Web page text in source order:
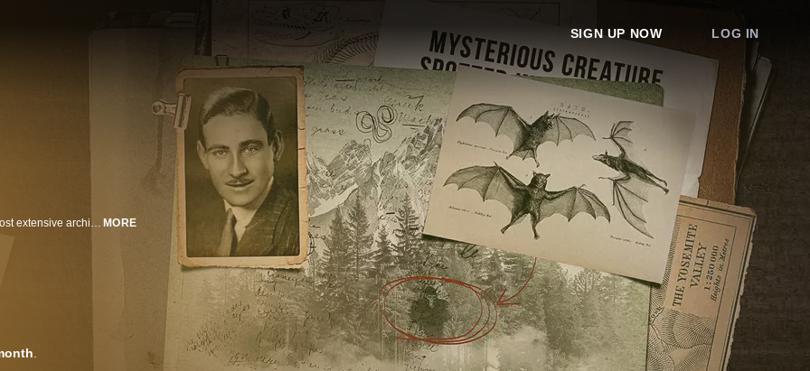
SIGN UP NOW LOG IN
From 1932-1973, Ivan Sanderson, the founder of Cryptozoology, built the most extensive archive of unexplained creature evidence on Earth. But following his death, the archive mysteriously disappeared … until now. With exclusive access to Sanderson's recently re-discovered files, a team of experts will re-investigate his most compelling cryptids, following evidence and theories hidden in Sanderson's files for decades. Chasing up-to-the-minute encounters, they use modern tech and scientific tools unavailable in Sanderson's day. Their goal: to bring fact to fiction by documenting one of these legendary creatures for the first time ever! MORE
.